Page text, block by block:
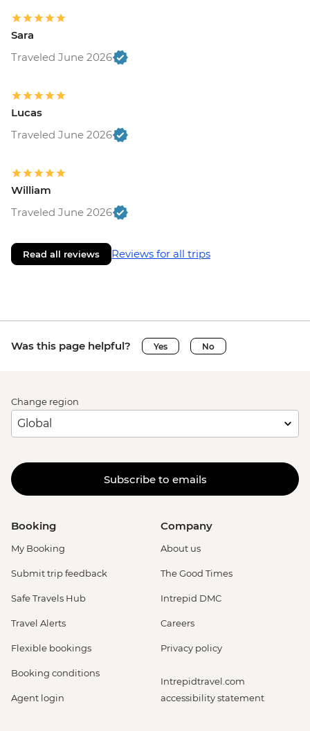
Sara
Traveled June 2026
Lucas
Traveled June 2026
William
Traveled June 2026
Read all reviews Reviews for all trips
Was this page helpful? Yes No
Change region
Subscribe to emails
Booking
My Booking
Submit trip feedback
Safe Travels Hub
Travel Alerts
Flexible bookings
Booking conditions
Agent login
Company
About us
The Good Times
Intrepid DMC
Careers
Privacy policy
Intrepidtravel.com
accessibility statement